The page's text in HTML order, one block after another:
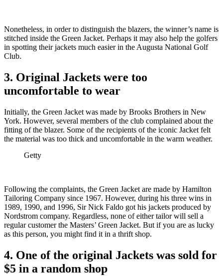
Nonetheless, in order to distinguish the blazers, the winner’s name is
stitched inside the Green Jacket. Perhaps it may also help the golfers
in spotting their jackets much easier in the Augusta National Golf
Club.
3. Original Jackets were too
uncomfortable to wear
Initially, the Green Jacket was made by Brooks Brothers in New
York. However, several members of the club complained about the
fitting of the blazer. Some of the recipients of the iconic Jacket felt
the material was too thick and uncomfortable in the warm weather.
Getty
Following the complaints, the Green Jacket are made by Hamilton
Tailoring Company since 1967. However, during his three wins in
1989, 1990, and 1996, Sir Nick Faldo got his jackets produced by
Nordstrom company. Regardless, none of either tailor will sell a
regular customer the Masters’ Green Jacket. But if you are as lucky
as this person, you might find it in a thrift shop.
4. One of the original Jackets was sold for
$5 in a random shop